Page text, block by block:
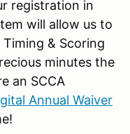
registration in
will allow us to
& Scoring
minutes the
an SCCA
Annual Waiver